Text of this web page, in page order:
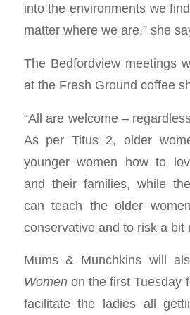
into the environments we
matter where we are,” she
The Bedfordview meetings
at the Fresh Ground coffee
“All are welcome –
As per Titus 2, older
younger women how to
and their families, while
can teach the older
conservative and to risk a bit
Mums & Munchkins will
Womenon the first Tuesday
facilitate the ladies all